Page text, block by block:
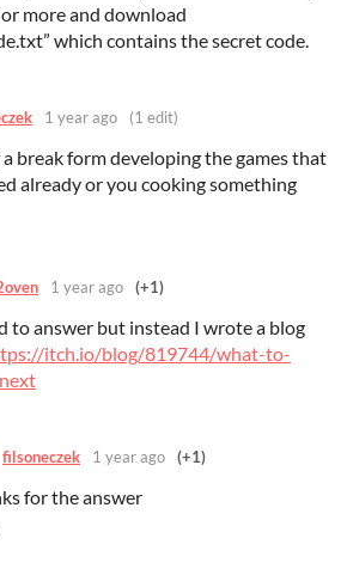
more and download
which contains the secret code.
1 year ago (1 edit)
break form developing the games that
already or you cooking something
1 year ago (+1)
to answer but instead I wrote a blog
itch.io/blog/819744/what-to-
filsoneczek 1 year ago (+1)
for the answer